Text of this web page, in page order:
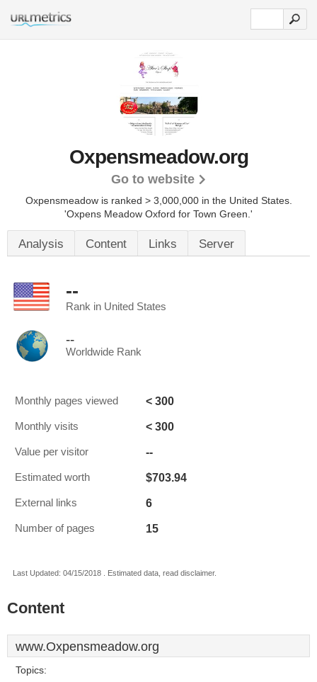
Oxpensmeadow.org
Go to website
Oxpensmeadow is ranked > 3,000,000 in the United States.
'Oxpens Meadow Oxford for Town Green.'
Analysis Content Links Server
--
Rank in United States
--
Worldwide Rank
Monthly pages viewed < 300
Monthly visits < 300
Value per visitor --
Estimated worth $703.94
External links 6
Number of pages 15
Last Updated: 04/15/2018 . Estimated data, read disclaimer.
Content
www.Oxpensmeadow.org
Topics: